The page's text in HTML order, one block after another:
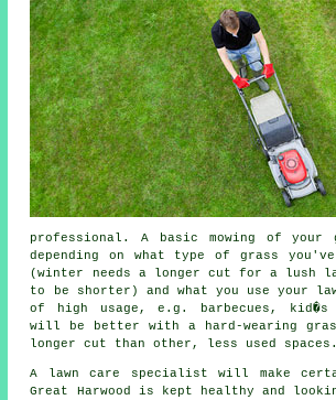
professional. A basic mowing of
depending on what type of grass
(winter needs a longer cut for a lush
to be shorter) and what you use your
of high usage, e.g. barbecues,
will be better with a hard-wearing grass
longer cut than other, less used spaces.
A lawn care specialist will make
Great Harwood is kept healthy and